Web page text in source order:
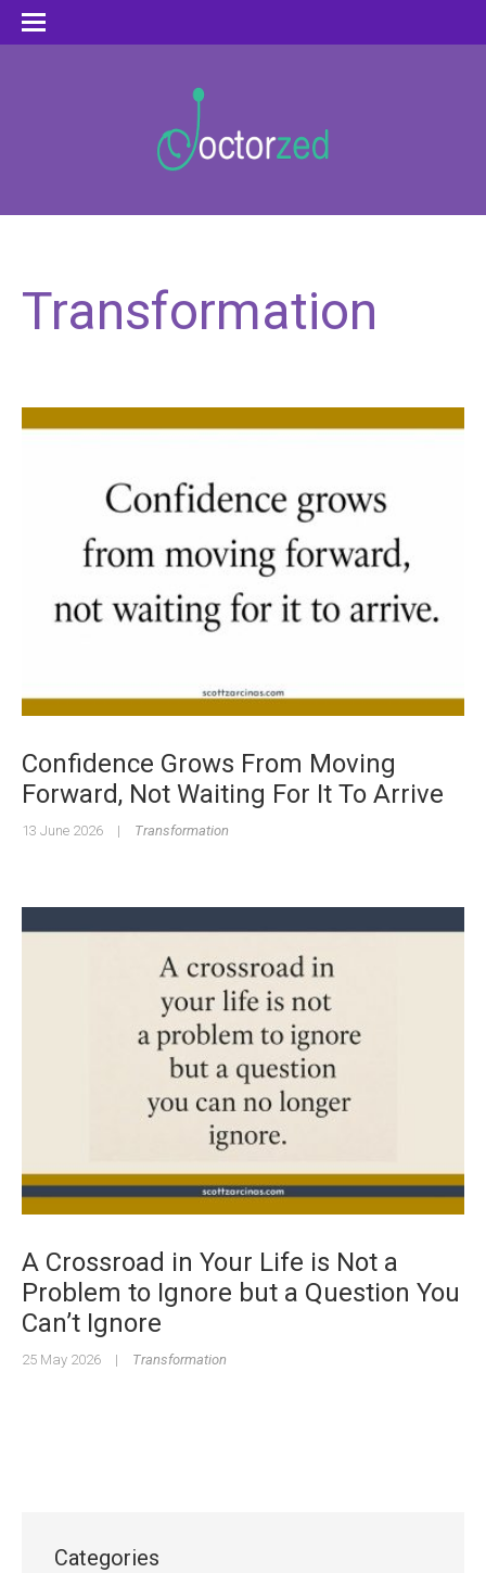
Transformation
Confidence Grows From Moving
Forward, Not Waiting For It To Arrive
13 June 2026 | Transformation
A Crossroad in Your Life is Not a
Problem to Ignore but a Question You
Can’t Ignore
25 May 2026 | Transformation
Categories